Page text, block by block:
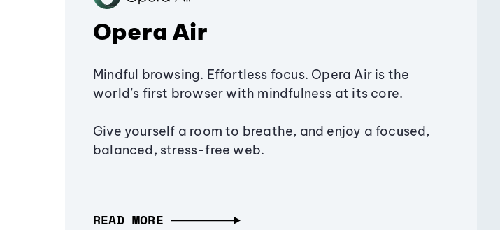
Opera Air
Mindful browsing. Effortless focus. Opera Air is the
world’s first browser with mindfulness at its core.
Give yourself a room to breathe, and enjoy a focused,
balanced, stress-free web.
READ MORE